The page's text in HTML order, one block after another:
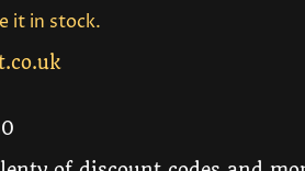
it in stock.